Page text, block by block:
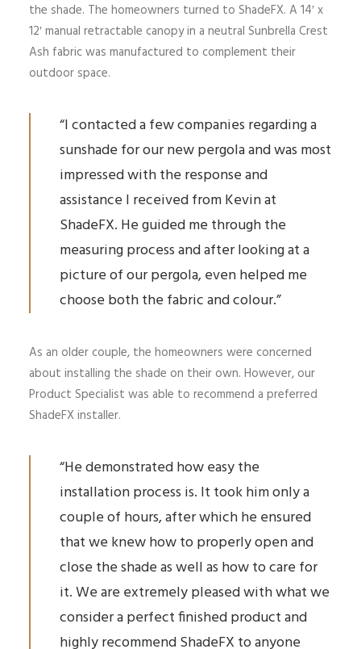
the shade. The homeowners turned to ShadeFX. A 14′ x
12′ manual retractable canopy in a neutral Sunbrella Crest
Ash fabric was manufactured to complement their
outdoor space.
“I contacted a few companies regarding a
sunshade for our new pergola and was most
impressed with the response and
assistance I received from Kevin at
ShadeFX. He guided me through the
measuring process and after looking at a
picture of our pergola, even helped me
choose both the fabric and colour.”
As an older couple, the homeowners were concerned
about installing the shade on their own. However, our
Product Specialist was able to recommend a preferred
ShadeFX installer.
“He demonstrated how easy the
installation process is. It took him only a
couple of hours, after which he ensured
that we knew how to properly open and
close the shade as well as how to care for
it. We are extremely pleased with what we
consider a perfect finished product and
highly recommend ShadeFX to anyone